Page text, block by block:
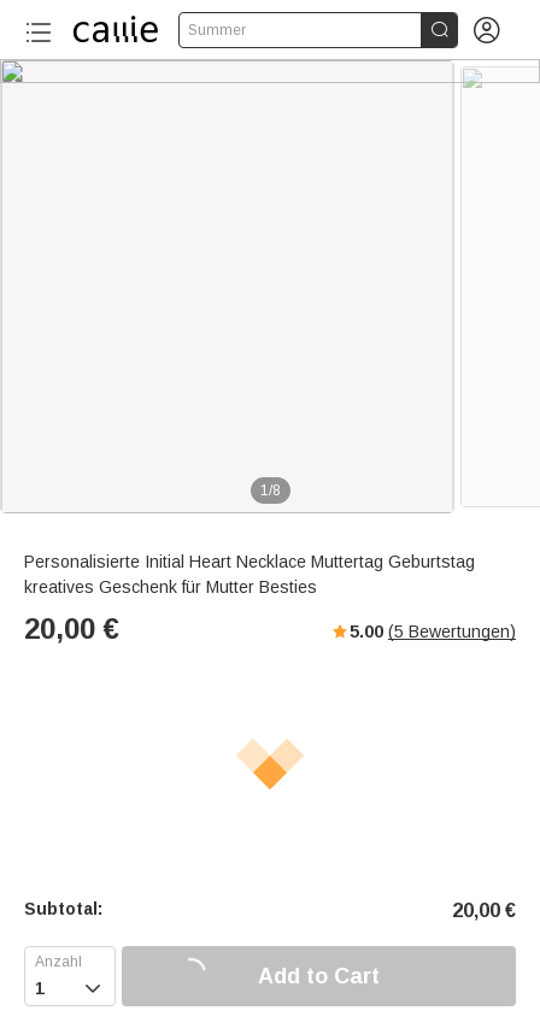
Summer  
1/8
Personalisierte Initial Heart Necklace Muttertag Geburtstag
kreatives Geschenk für Mutter Besties
20,00 € 5.00 (5 Bewertungen)
Subtotal: 20,00 €
 Add to Cart